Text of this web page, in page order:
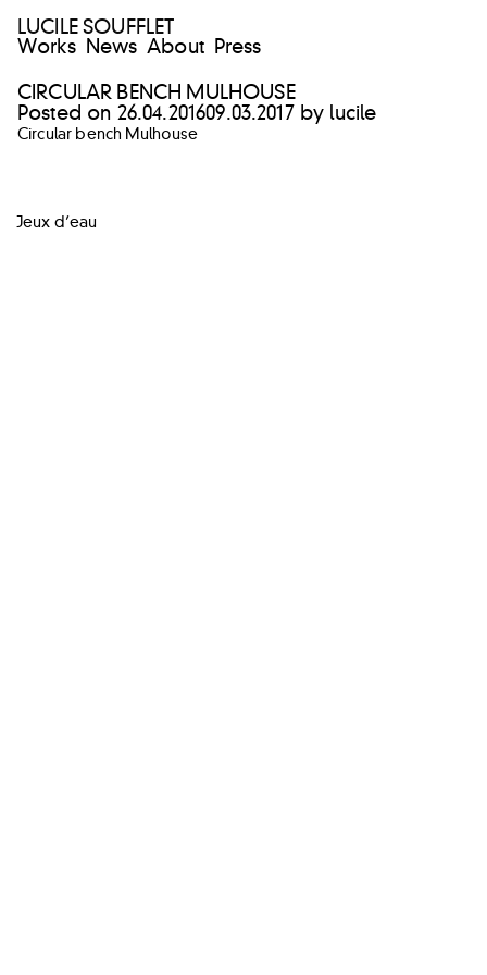
LUCILE SOUFFLET
Works
News About Press
CIRCULAR BENCH MULHOUSE
Posted on 26.04.201609.03.2017 by lucile
Circular bench Mulhouse
POST
Jeux d’eau